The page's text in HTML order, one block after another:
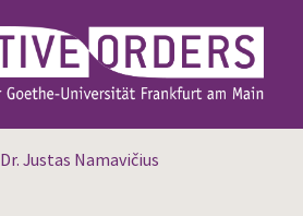
Dr. Justas Namavičius